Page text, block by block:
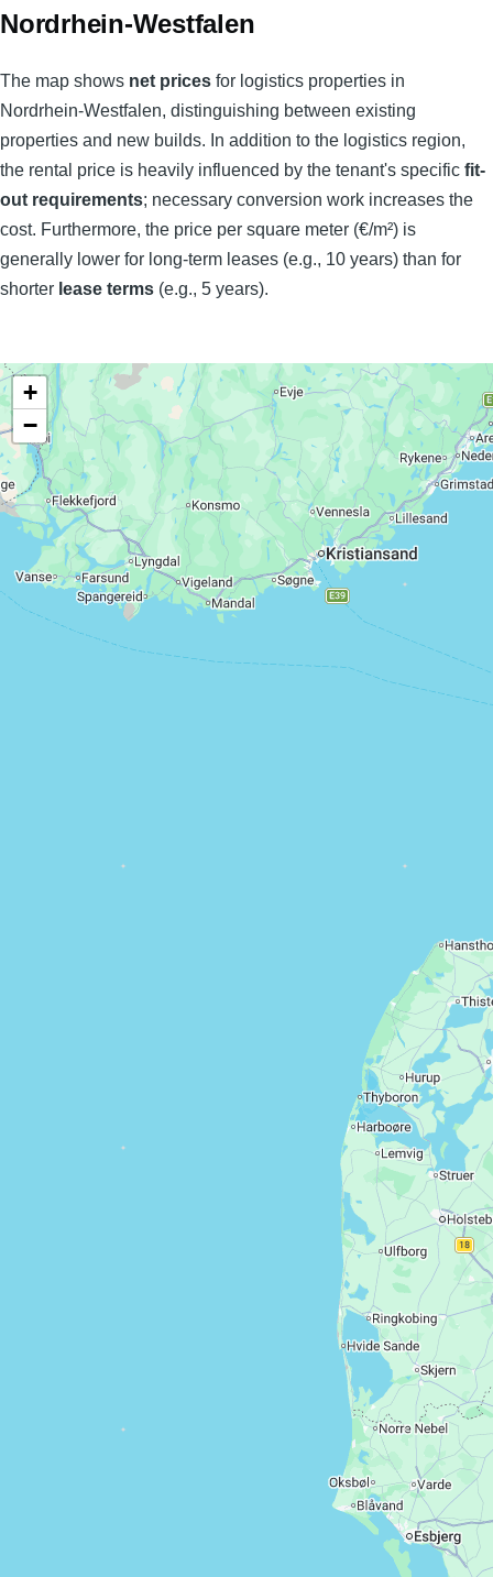
Nordrhein-Westfalen
The map shows net prices for logistics properties in
Nordrhein-Westfalen, distinguishing between existing
properties and new builds. In addition to the logistics region,
the rental price is heavily influenced by the tenant's specific fit-
out requirements; necessary conversion work increases the
cost. Furthermore, the price per square meter (€/m²) is
generally lower for long-term leases (e.g., 10 years) than for
shorter lease terms (e.g., 5 years).
+
−